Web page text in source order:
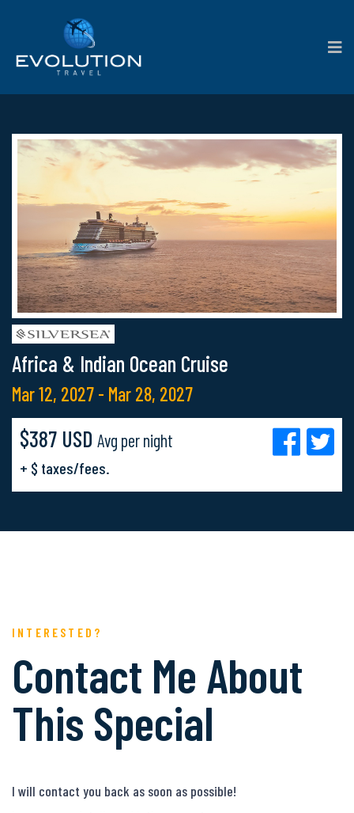
Africa & Indian Ocean Cruise
Mar 12, 2027 - Mar 28, 2027
$387 USD Avg per night
+ $ taxes/fees.
INTERESTED?
Contact Me About
This Special
I will contact you back as soon as possible!